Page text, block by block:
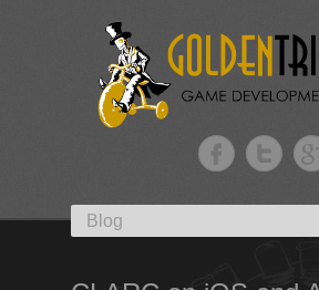
Primary menu
Skip to primary content